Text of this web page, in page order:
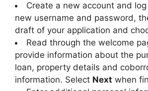
Create a new account and
new username and password,
draft of your application and
Read through the welcome
provide information about the
loan, property details and
information. Select Next when